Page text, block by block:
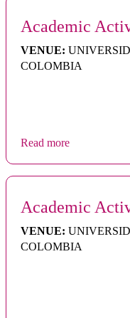
Academic
VENUE:
COLOMBIA
Read more
Academic
VENUE:
COLOMBIA